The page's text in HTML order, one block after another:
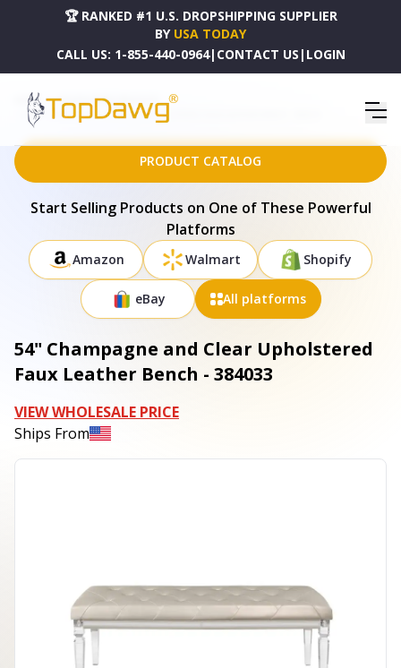
🏆 RANKED #1 U.S. DROPSHIPPING SUPPLIER
BY USA TODAY
CALL US: 1-855-440-0964| CONTACT US | LOGIN
HOME
DROPSHIPPING PRODUCTS
54" CHAMPAGNE AND CLEAR UPHOLSTERED FAUX LEATHER BENCH - 384033
PRODUCT CATALOG
Start Selling Products on One of These Powerful
Platforms
Amazon Walmart Shopify
eBay All platforms
54" Champagne and Clear Upholstered
Faux Leather Bench - 384033
VIEW WHOLESALE PRICE
Ships From